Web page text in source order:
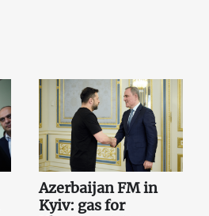
Azerbaijan FM in
Kyiv: gas for